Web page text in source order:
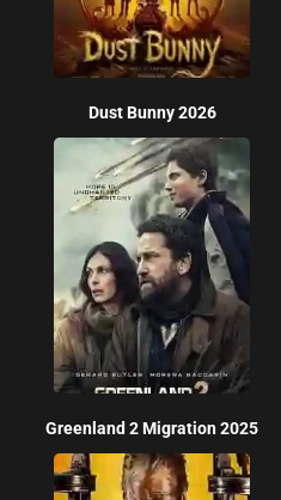
Dust Bunny 2026
Greenland 2 Migration 2025